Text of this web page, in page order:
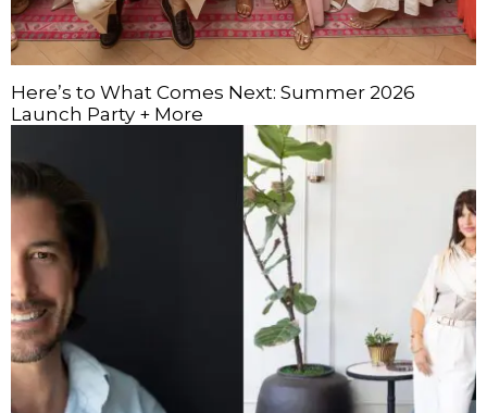
Here’s to What Comes Next: Summer 2026
Launch Party + More